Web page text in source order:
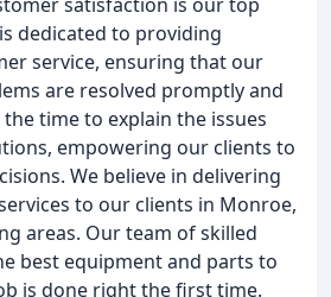
dedicated to providing
service, ensuring that our
are resolved promptly and
time to explain the issues
empowering our clients to
We believe in delivering
to our clients in Monroe,
areas. Our team of skilled
best equipment and parts to
is done right the first time.